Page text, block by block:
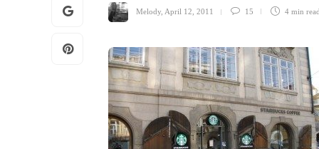
Melody April 12, 2011 15 4 min